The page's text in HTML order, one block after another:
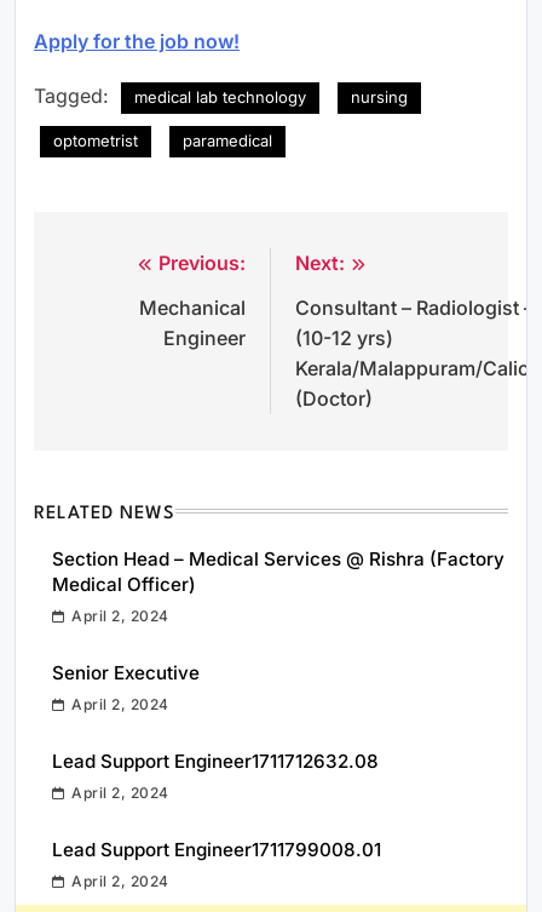
Apply for the job now!
Tagged: medical lab technology nursing
optometrist paramedical
navigation
Previous:
Mechanical
Engineer
Next:
Consultant – Radiologist –
(10-12 yrs)
Kerala/Malappuram/
(Doctor)
RELATED NEWS
Section Head – Medical Services @ Rishra (Factory
Medical Officer)
April 2, 2024
Senior Executive
April 2, 2024
Lead Support Engineer1711712632.08
April 2, 2024
Lead Support Engineer1711799008.01
April 2, 2024